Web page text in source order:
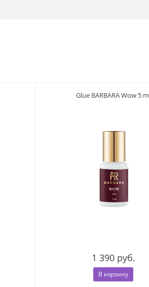
Glue BARBARA Wow 5
1 390 руб.
В корзину